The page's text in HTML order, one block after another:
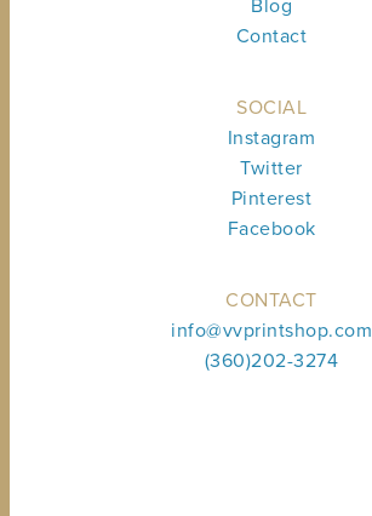
Blog
Contact
SOCIAL
Instagram
Twitter
Pinterest
Facebook
CONTACT
info@vvprintshop.com
(360)202-3274